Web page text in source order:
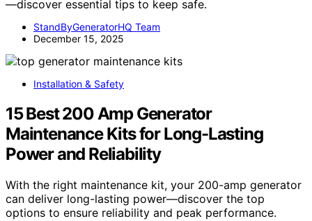
—discover essential tips to keep safe.
StandByGeneratorHQ Team
December 15, 2025
Installation & Safety
15 Best 200 Amp Generator
Maintenance Kits for Long-Lasting
Power and Reliability
With the right maintenance kit, your 200-amp generator
can deliver long-lasting power—discover the top
options to ensure reliability and peak performance.